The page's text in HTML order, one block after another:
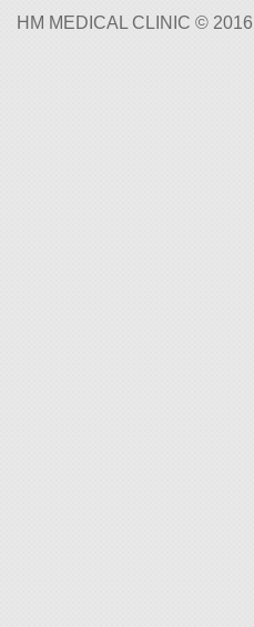
HM MEDICAL CLINIC © 2016